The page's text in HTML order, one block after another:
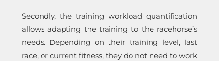
Secondly, the training workload quantification
allows adapting the training to the racehorse’s
needs. Depending on their training level, last
race, or current fitness, they do not need to work